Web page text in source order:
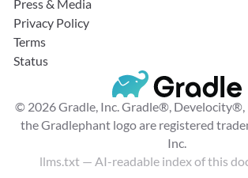
Press & Media
Privacy Policy
Terms
Status
© 2026 Gradle, Inc. Gradle®, Develocity®,
the Gradlephant logo are registered
Inc.
llms.txt — AI-readable index of this